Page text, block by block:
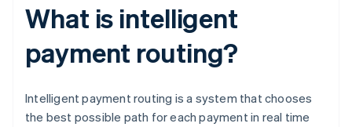
What is intelligent
payment routing?
Intelligent payment routing is a system that chooses
the best possible path for each payment in real time